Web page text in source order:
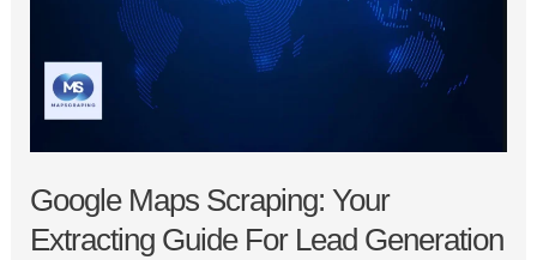
Google Maps Scraping: Your
Extracting Guide For Lead Generation
Generation